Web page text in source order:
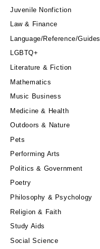
Juvenile Nonfiction
Law & Finance
Language/Reference/Guides
LGBTQ+
Literature & Fiction
Mathematics
Music Business
Medicine & Health
Outdoors & Nature
Pets
Performing Arts
Politics & Government
Poetry
Philosophy & Psychology
Religion & Faith
Study Aids
Social Science